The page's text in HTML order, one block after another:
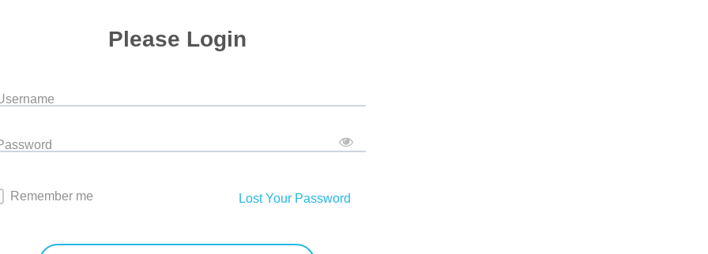
Please Login
Remember me Lost Your Password